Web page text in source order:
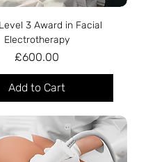
3 Award in Facial
Electrotherapy
Price
£600.00
Add to Cart